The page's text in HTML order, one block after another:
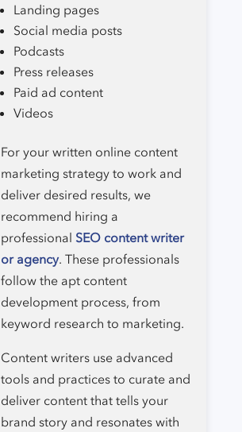
Landing pages
Social media posts
Podcasts
Press releases
Paid ad content
Videos
For your written online content
marketing strategy to work and
deliver desired results, we
recommend hiring a
professional SEO content writer
or agency. These professionals
follow the apt content
development process, from
keyword research to marketing.
Content writers use advanced
tools and practices to curate and
deliver content that tells your
brand story and resonates with